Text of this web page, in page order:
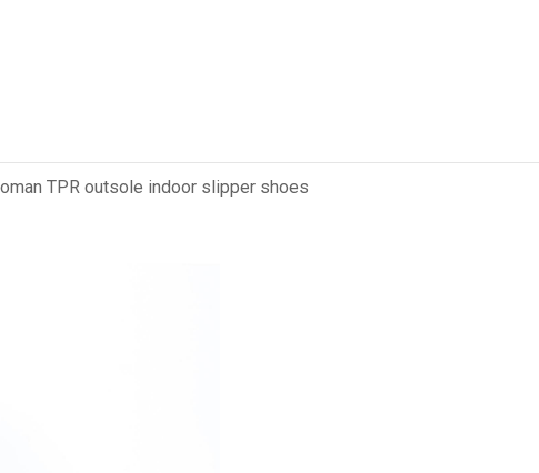
TPR outsole indoor slipper shoes